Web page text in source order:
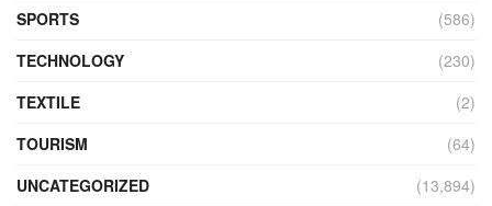
SPORTS
(586)
TECHNOLOGY
(230)
TEXTILE
(2)
TOURISM
(64)
UNCATEGORIZED
(13,894)